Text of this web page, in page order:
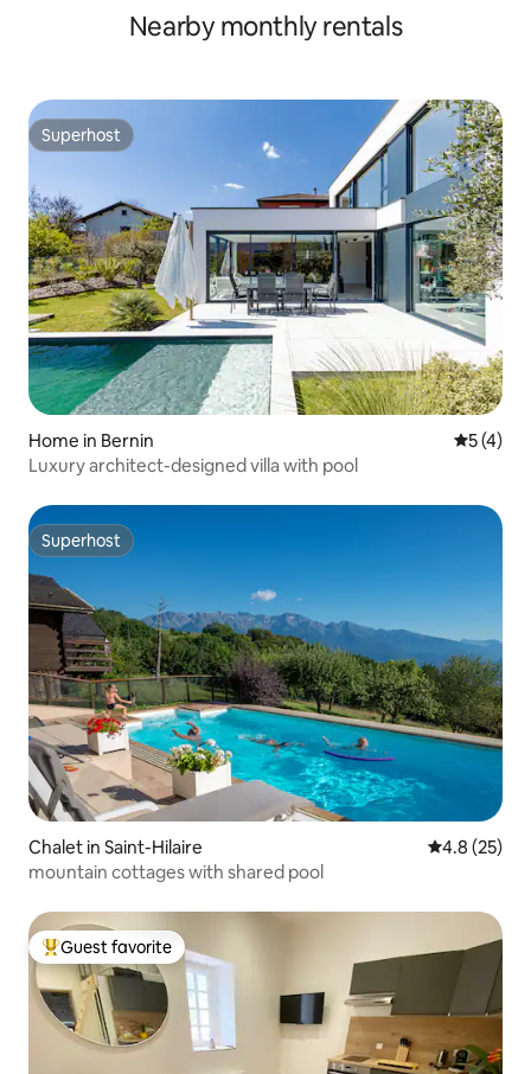
Nearby monthly rentals
Superhost
Superhost
Home in Bernin 5 out of
5 (4)
Luxury architect-designed villa with pool
Superhost
Superhost
Chalet in Saint-Hilaire 4.8 out of 5
4.8 (25)
mountain cottages with shared pool
Top guest favorite
Guest favorite